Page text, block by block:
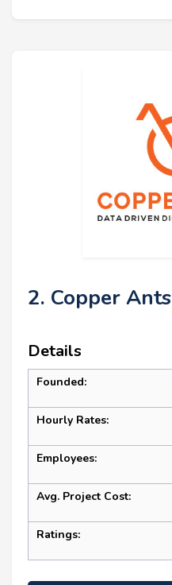
2. Copper Ants
Details
Founded:
Hourly Rates:
Employees:
Avg. Project Cost:
Ratings: